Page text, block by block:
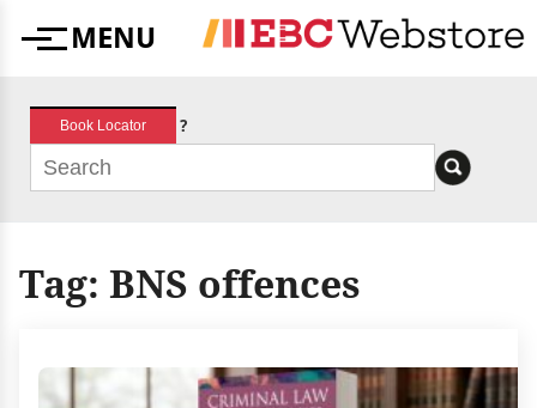
MenuMENU
Book Locator ?
Tag: BNS offences